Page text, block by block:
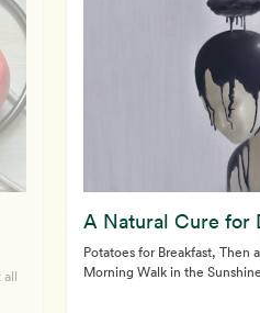
all
A Natural Cure for
Potatoes for Breakfast, Then
Morning Walk in the